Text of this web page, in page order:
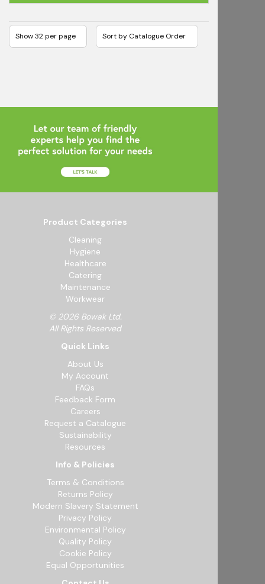
Product Categories
Cleaning
Hygiene
Healthcare
Catering
Maintenance
Workwear
© 2026 Bowak Ltd.
All Rights Reserved
Quick Links
About Us
My Account
FAQs
Feedback Form
Careers
Request a Catalogue
Sustainability
Resources
Info & Policies
Terms & Conditions
Returns Policy
Modern Slavery Statement
Privacy Policy
Environmental Policy
Quality Policy
Cookie Policy
Equal Opportunities